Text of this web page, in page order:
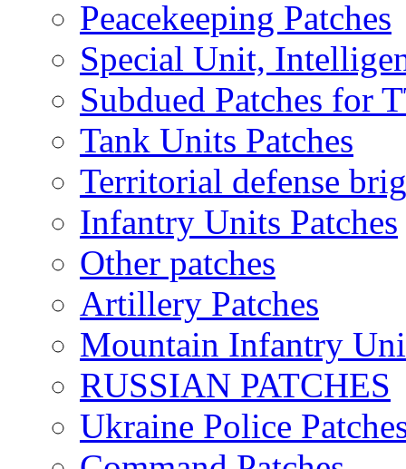
Peacekeeping Patches
Special Unit,
Subdued Patches for
Tank Units Patches
Territorial defense
Infantry Units Patches
Other patches
Artillery Patches
Mountain Infantry
RUSSIAN PATCHES
Ukraine Police